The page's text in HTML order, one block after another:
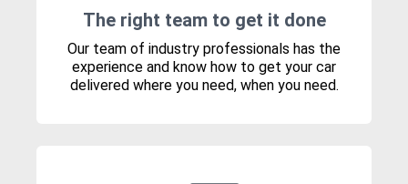
The right team to get it done
Our team of industry professionals has the
experience and know how to get your car
delivered where you need, when you need.